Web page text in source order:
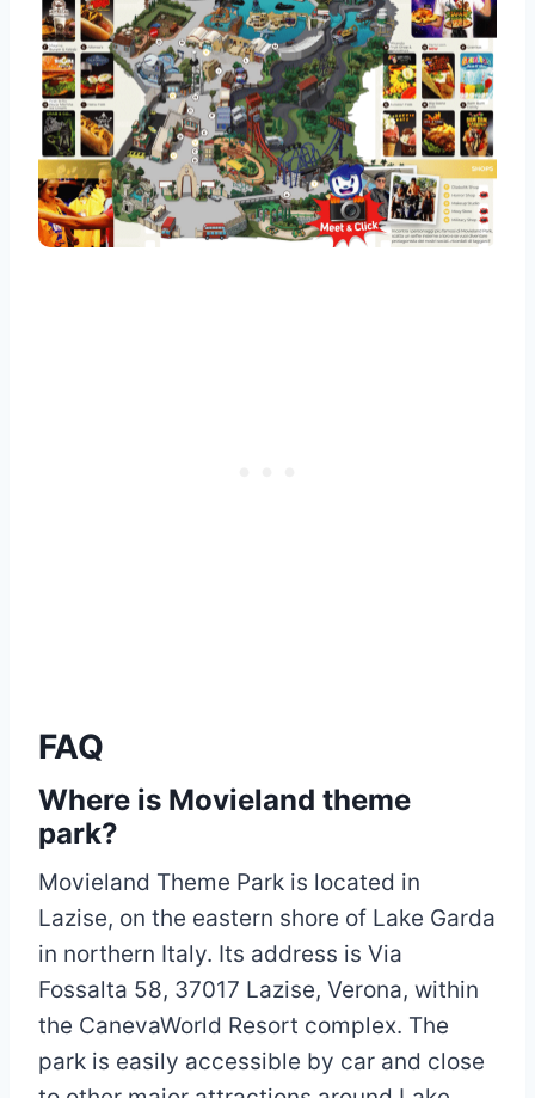
FAQ
Where is Movieland theme
park?
Movieland Theme Park is located in
Lazise, on the eastern shore of Lake Garda
in northern Italy. Its address is Via
Fossalta 58, 37017 Lazise, Verona, within
the CanevaWorld Resort complex. The
park is easily accessible by car and close